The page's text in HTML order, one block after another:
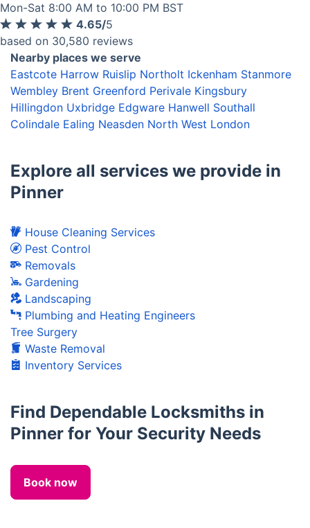
Mon-Sat 8:00 AM to 10:00 PM BST
4.65/5
based on 30,580 reviews
Nearby places we serve
Eastcote Harrow Ruislip Northolt Ickenham Stanmore
Wembley Brent Greenford Perivale Kingsbury
Hillingdon Uxbridge Edgware Hanwell Southall
Colindale Ealing Neasden North West London
Explore all services we provide in
Pinner
House Cleaning Services
Pest Control
Removals
Gardening
Landscaping
Plumbing and Heating Engineers
Tree Surgery
Waste Removal
Inventory Services
Find Dependable Locksmiths in
Pinner for Your Security Needs
Book now